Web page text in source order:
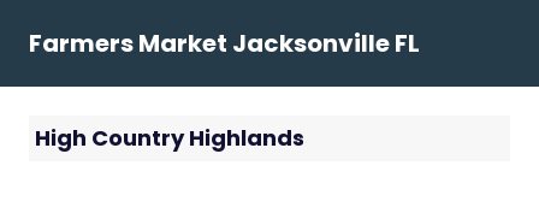
Farmers Market Jacksonville FL
High Country Highlands